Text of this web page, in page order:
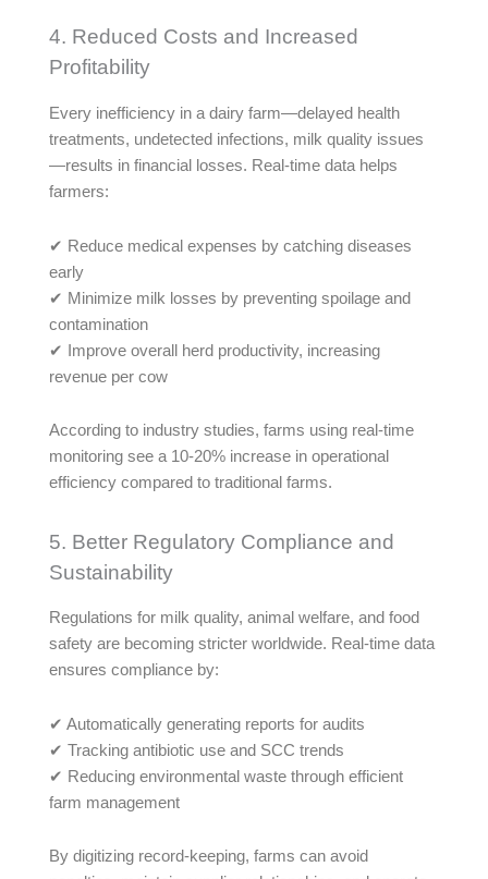
4. Reduced Costs and Increased
Profitability
Every inefficiency in a dairy farm—delayed health
treatments, undetected infections, milk quality issues
—results in financial losses. Real-time data helps
farmers:
✔ Reduce medical expenses by catching diseases
early
✔ Minimize milk losses by preventing spoilage and
contamination
✔ Improve overall herd productivity, increasing
revenue per cow
According to industry studies, farms using real-time
monitoring see a 10-20% increase in operational
efficiency compared to traditional farms.
5. Better Regulatory Compliance and
Sustainability
Regulations for milk quality, animal welfare, and food
safety are becoming stricter worldwide. Real-time data
ensures compliance by:
✔ Automatically generating reports for audits
✔ Tracking antibiotic use and SCC trends
✔ Reducing environmental waste through efficient
farm management
By digitizing record-keeping, farms can avoid